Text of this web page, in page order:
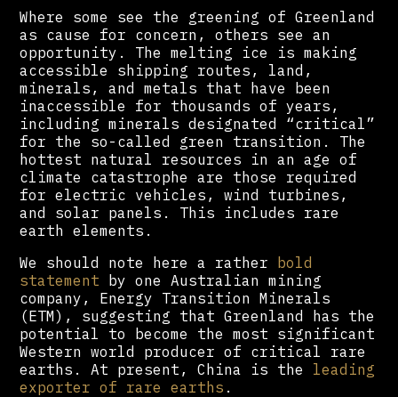
Where some see the greening of Greenland
as cause for concern, others see an
opportunity. The melting ice is making
accessible shipping routes, land,
minerals, and metals that have been
inaccessible for thousands of years,
including minerals designated “critical”
for the so-called green transition. The
hottest natural resources in an age of
climate catastrophe are those required
for electric vehicles, wind turbines,
and solar panels. This includes rare
earth elements.
We should note here a rather bold
statement by one Australian mining
company, Energy Transition Minerals
(ETM), suggesting that Greenland has the
potential to become the most significant
Western world producer of critical rare
earths. At present, China is the leading
exporter of rare earths .